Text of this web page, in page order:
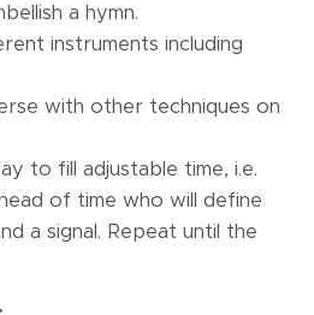
a hymn.
instruments including
with other techniques on
to fill adjustable time, i.e.
of time who will define
a signal. Repeat until the